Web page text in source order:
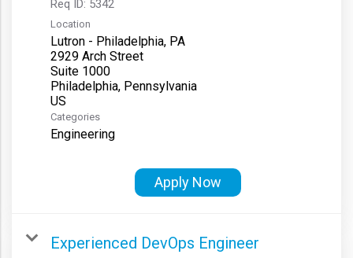
Req ID: 5342
Location
Lutron - Philadelphia, PA
2929 Arch Street
Suite 1000
Philadelphia, Pennsylvania
Categories
Engineering
Apply Now
Experienced DevOps Engineer